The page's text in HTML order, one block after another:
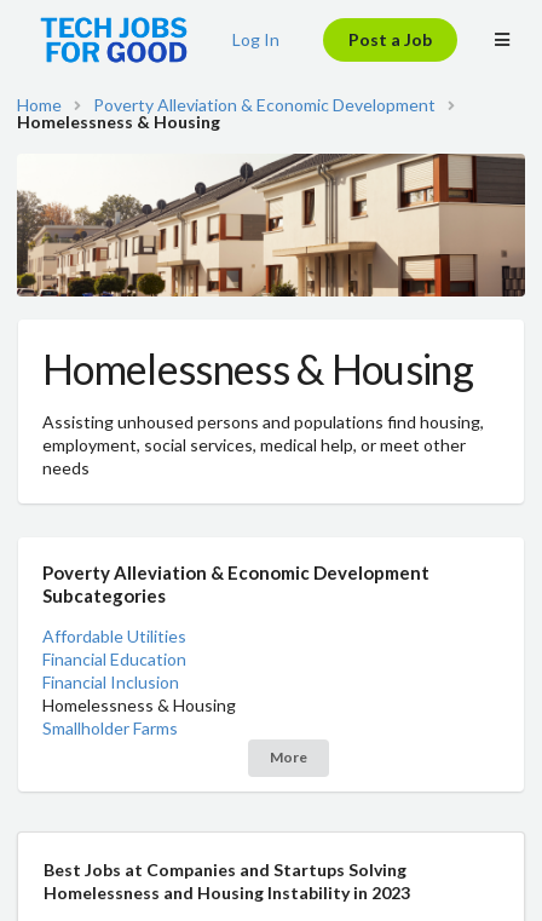
Log In Post a Job
Home
Poverty Alleviation & Economic Development
Homelessness & Housing
Homelessness & Housing
Assisting unhoused persons and populations find housing,
employment, social services, medical help, or meet other
needs
Poverty Alleviation & Economic Development
Subcategories
Affordable Utilities
Financial Education
Financial Inclusion
Homelessness & Housing
Smallholder Farms
More
Best Jobs at Companies and Startups Solving
Homelessness and Housing Instability in 2023